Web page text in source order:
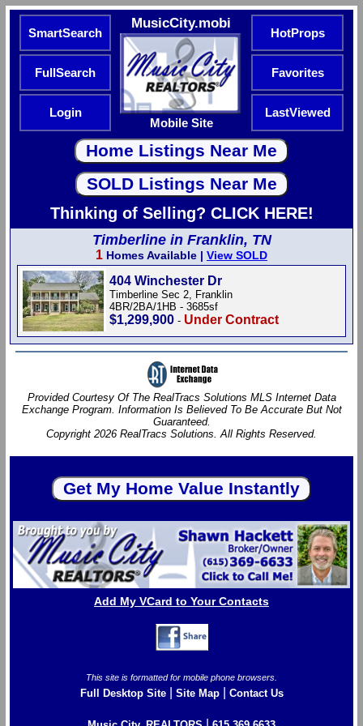
SmartSearch
MusicCity.mobi
Mobile Site
HotProps
FullSearch Favorites
Login LastViewed
Thinking of Selling? CLICK HERE!
Timberline in Franklin, TN
1 Homes Available | View SOLD
404 Winchester Dr
Timberline Sec 2, Franklin
4BR/2BA/1HB - 3685sf
$1,299,900 - Under Contract
Provided Courtesy Of The RealTracs Solutions MLS Internet Data
Exchange Program. Information Is Believed To Be Accurate But Not
Guaranteed.
Copyright 2026 RealTracs Solutions. All Rights Reserved.
Add My VCard to Your Contacts
This site is formatted for mobile phone browsers.
Full Desktop Site| Site Map| Contact Us